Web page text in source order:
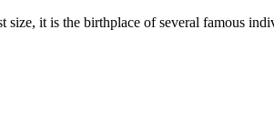
it is the birthplace of several famous